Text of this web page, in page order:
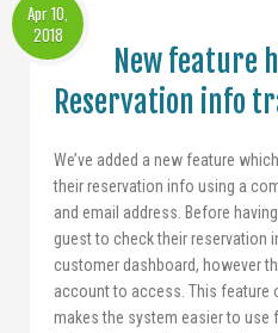
Apr 10,
2018
New feature
Reservation info
We’ve added a new feature
their reservation info using a
and email address. Before
guest to check their reservation
customer dashboard, however
account to access. This feature
makes the system easier to use